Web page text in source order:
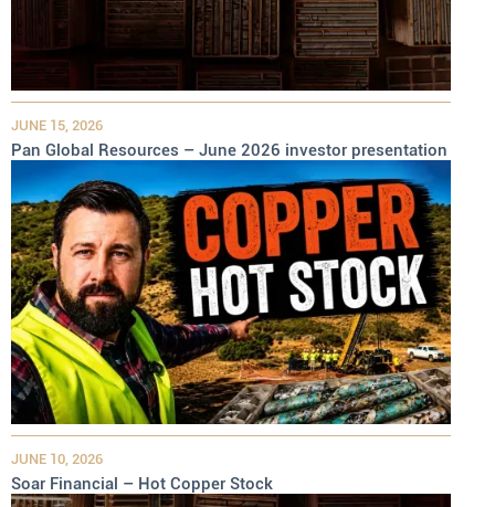
JUNE 15, 2026
Pan Global Resources – June 2026 investor presentation
JUNE 10, 2026
Soar Financial – Hot Copper Stock